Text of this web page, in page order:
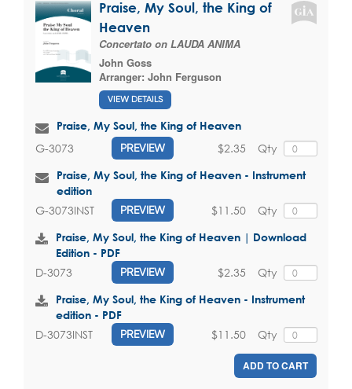
Praise, My Soul, the King of
Heaven
Concertato on LAUDA ANIMA
John Goss
Arranger: John Ferguson
VIEW DETAILS
Praise, My Soul, the King of Heaven
G-3073 PREVIEW Qty
$2.35
Praise, My Soul, the King of Heaven - Instrument
edition
G-3073INST PREVIEW Qty
$11.50
Praise, My Soul, the King of Heaven | Download
Edition - PDF
D-3073 PREVIEW Qty
$2.35
Praise, My Soul, the King of Heaven - Instrument
edition - PDF
D-3073INST PREVIEW Qty
$11.50
ADD TO CART